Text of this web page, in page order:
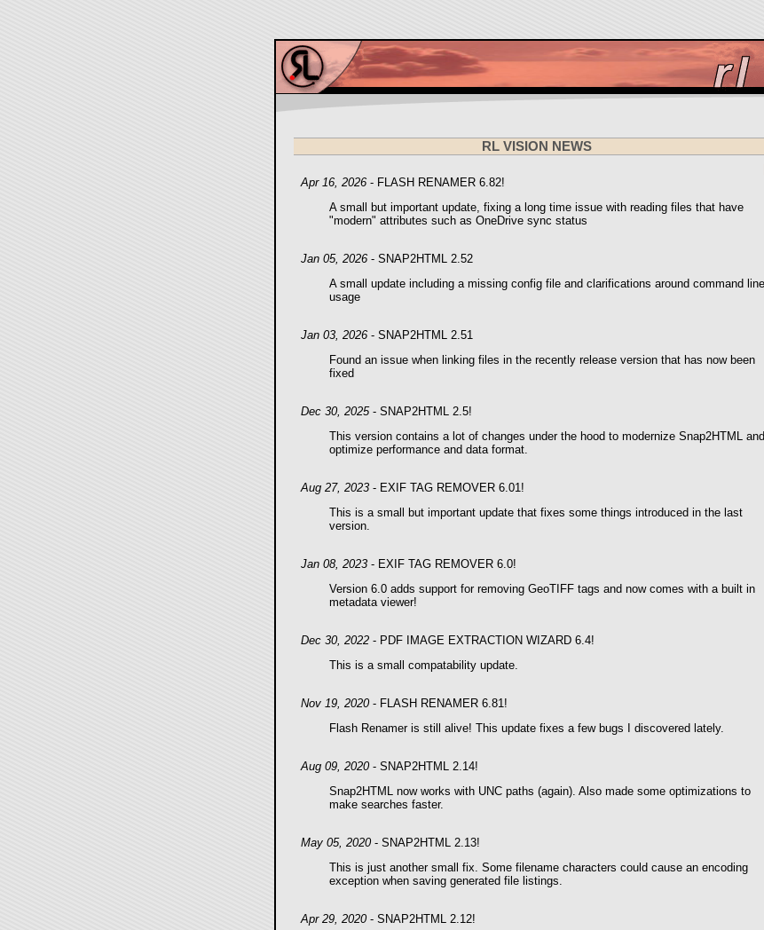
RL VISION NEWS
Apr 16, 2026- FLASH RENAMER 6.82!
A small but important update, fixing a long time issue with reading files that have
"modern" attributes such as OneDrive sync status
Jan 05, 2026- SNAP2HTML 2.52
A small update including a missing config file and clarifications around command line
usage
Jan 03, 2026- SNAP2HTML 2.51
Found an issue when linking files in the recently release version that has now been
fixed
Dec 30, 2025- SNAP2HTML 2.5!
This version contains a lot of changes under the hood to modernize Snap2HTML and
optimize performance and data format.
Aug 27, 2023- EXIF TAG REMOVER 6.01!
This is a small but important update that fixes some things introduced in the last
version.
Jan 08, 2023- EXIF TAG REMOVER 6.0!
Version 6.0 adds support for removing GeoTIFF tags and now comes with a built in
metadata viewer!
Dec 30, 2022- PDF IMAGE EXTRACTION WIZARD 6.4!
This is a small compatability update.
Nov 19, 2020- FLASH RENAMER 6.81!
Flash Renamer is still alive! This update fixes a few bugs I discovered lately.
Aug 09, 2020- SNAP2HTML 2.14!
Snap2HTML now works with UNC paths (again). Also made some optimizations to
make searches faster.
May 05, 2020- SNAP2HTML 2.13!
This is just another small fix. Some filename characters could cause an encoding
exception when saving generated file listings.
Apr 29, 2020- SNAP2HTML 2.12!